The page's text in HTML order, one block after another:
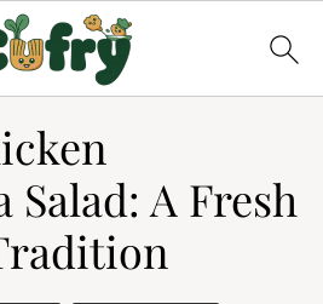
Salad: A Fresh